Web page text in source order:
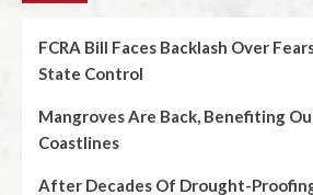
FCRA Bill Faces Backlash Over
State Control
Mangroves Are Back, Benefiting
Coastlines
After Decades Of Drought-